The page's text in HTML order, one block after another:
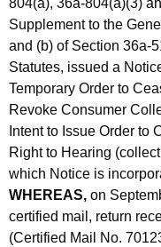
o
r
d
I
L
-
R
e
804(a), 36a-804(a)(3)
Supplement to the
and (b) of Section 36a-
Statutes, issued a
Temporary Order to
Revoke Consumer
Intent to Issue Order to
Right to Hearing
which Notice is
WHEREAS, on
certified mail, return
(Certified Mail No.